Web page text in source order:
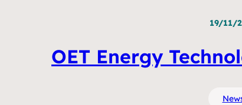
19/11/
OET Energy